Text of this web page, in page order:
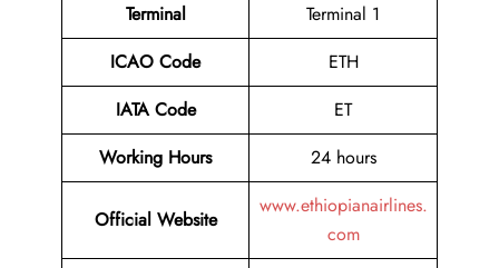
Terminal
Terminal 1
ICAO Code
ETH
IATA Code
ET
Working Hours
24 hours
Official Website
www.ethiopianairlines.
com